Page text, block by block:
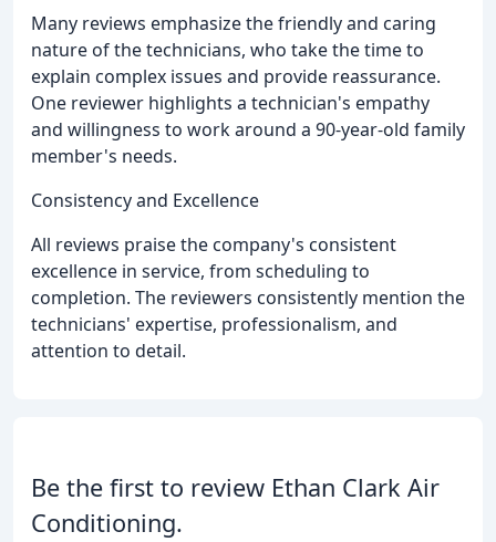
Many reviews emphasize the friendly and caring
nature of the technicians, who take the time to
explain complex issues and provide reassurance.
One reviewer highlights a technician's empathy
and willingness to work around a 90-year-old family
member's needs.
Consistency and Excellence
All reviews praise the company's consistent
excellence in service, from scheduling to
completion. The reviewers consistently mention the
technicians' expertise, professionalism, and
attention to detail.
Be the first to review Ethan Clark Air
Conditioning.